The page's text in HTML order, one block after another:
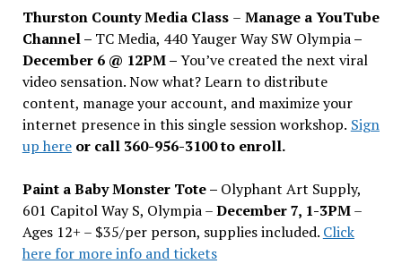
Thurston County Media Class – Manage a YouTube
Channel – TC Media, 440 Yauger Way SW Olympia–
December 6 @ 12PM –You’ve created the next viral
video sensation. Now what? Learn to distribute
content, manage your account, and maximize your
internet presence in this single session workshop. Sign
up hereor call 360-956-3100 to enroll.
Paint a Baby Monster Tote – Olyphant Art Supply,
601 Capitol Way S, Olympia –December 7, 1-3PM–
Ages 12+ – $35/per person, supplies included. Click
here for more info and tickets